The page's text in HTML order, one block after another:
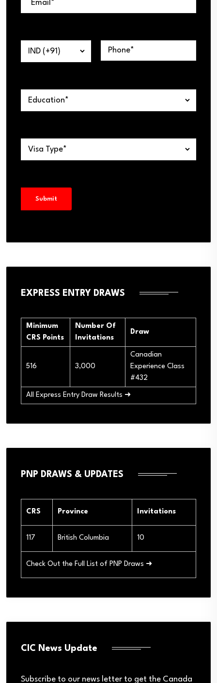
EXPRESS ENTRY DRAWS
Minimum
CRS Points
Number Of
Invitations
Draw
516 3,000
Canadian
Experience Class
#432
All Express Entry Draw Results ➜
PNP DRAWS & UPDATES
CRS Province Invitations
117 British Columbia 10
Check Out the Full List of PNP Draws ➜
CIC News Update
Subscribe to our news letter to get the Canada